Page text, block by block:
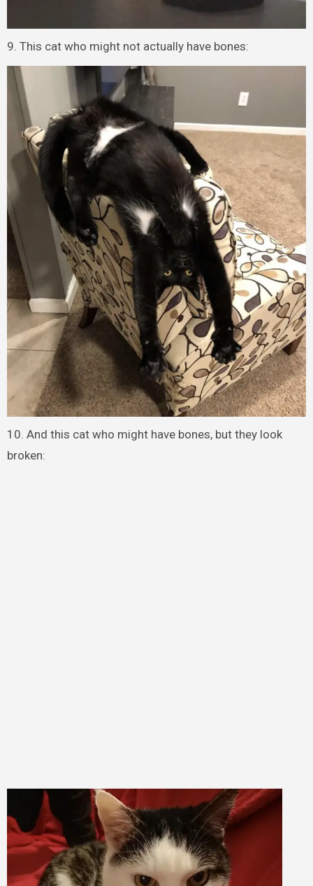
9. This cat who might not actually have bones:
10. And this cat who might have bones, but they look
broken: